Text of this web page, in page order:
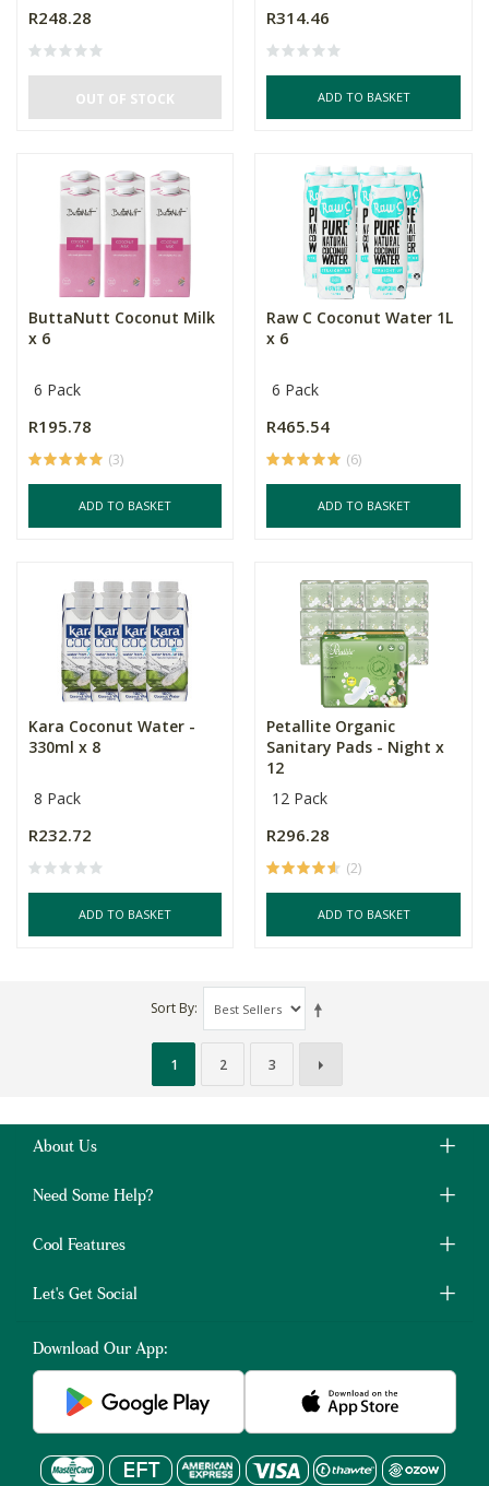
R248.28
OUT OF STOCK
R314.46
ADD TO BASKET
ButtaNutt Coconut Milk
x 6
6 Pack
R195.78
(3)
ADD TO BASKET
Raw C Coconut Water 1L
x 6
6 Pack
R465.54
(6)
ADD TO BASKET
Kara Coconut Water -
330ml x 8
8 Pack
R232.72
ADD TO BASKET
Petallite Organic
Sanitary Pads - Night x
12
12 Pack
R296.28
(2)
ADD TO BASKET
Sort By
1 2 3
About Us
Need Some Help?
Cool Features
Let's Get Social
Download Our App: